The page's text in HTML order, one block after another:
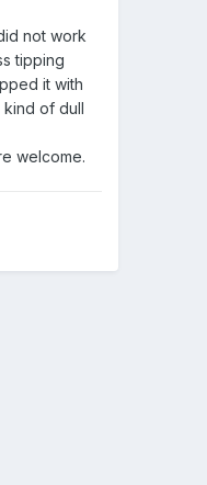
not work
tipping
it with
of dull
welcome.